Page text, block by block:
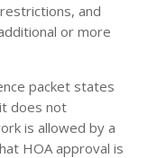
and
or more
packet states
does not
is allowed by a
HOA approval is